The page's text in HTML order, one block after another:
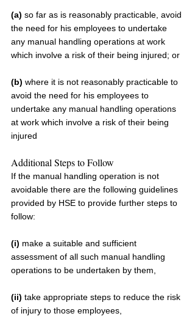
(a) so far as is reasonably practicable, avoid
the need for his employees to undertake
any manual handling operations at work
which involve a risk of their being injured; or
(b) where it is not reasonably practicable to
avoid the need for his employees to
undertake any manual handling operations
at work which involve a risk of their being
injured
Additional Steps to Follow
If the manual handling operation is not
avoidable there are the following guidelines
provided by HSE to provide further steps to
follow:
(i) make a suitable and sufficient
assessment of all such manual handling
operations to be undertaken by them,
(ii) take appropriate steps to reduce the risk
of injury to those employees,